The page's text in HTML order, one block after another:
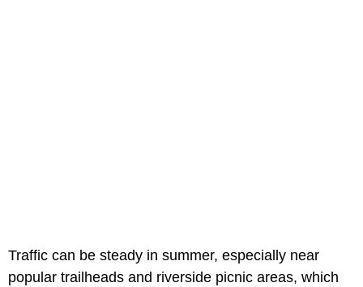
Traffic can be steady in summer, especially near
popular trailheads and riverside picnic areas, which